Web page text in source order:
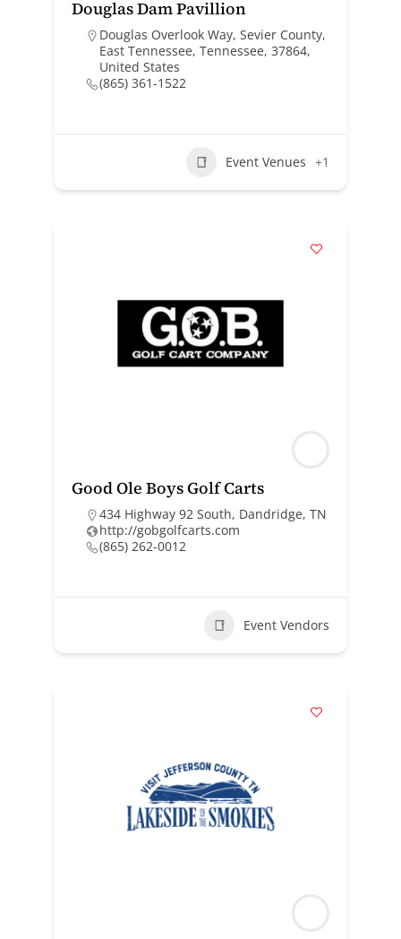
Douglas Dam Pavillion
Douglas Overlook Way, Sevier County,
East Tennessee, Tennessee, 37864,
United States
(865) 361-1522
Event Venues +1
Good Ole Boys Golf Carts
434 Highway 92 South, Dandridge, TN
http://gobgolfcarts.com
(865) 262-0012
Event Vendors